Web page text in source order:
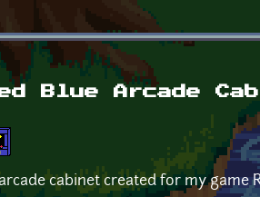
Blue Arcade
cabinet created for my game